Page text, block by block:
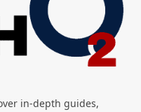
in-depth guides,